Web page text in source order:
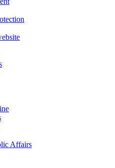
Affairs